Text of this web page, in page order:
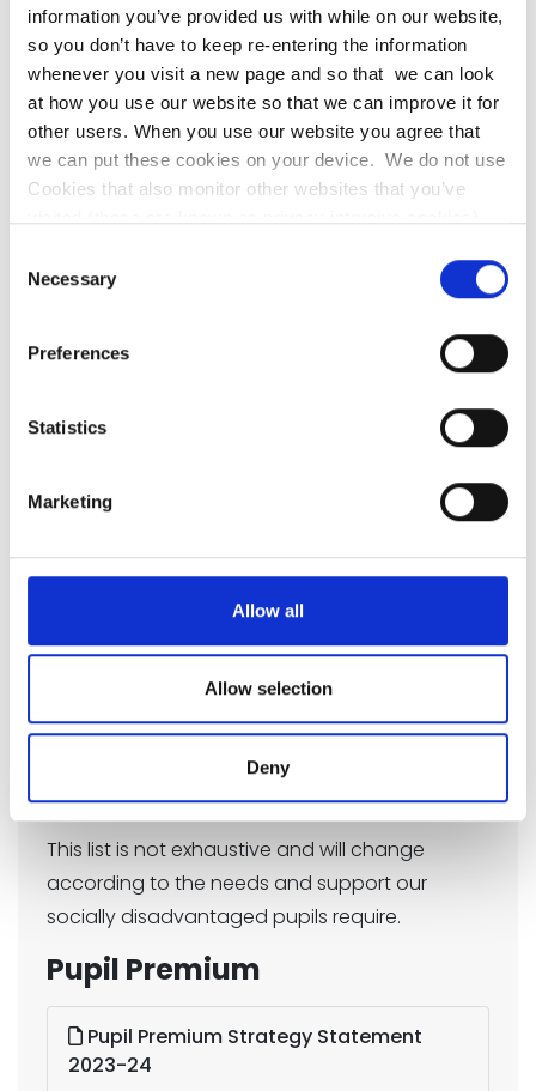
information you’ve provided us with while on our website,
so you don’t have to keep re-entering the information
whenever you visit a new page and so that we can look
at how you use our website so that we can improve it for
other users. When you use our website you agree that
we can put these cookies on your device. We do not use
Cookies that also monitor other websites that you’ve
wish to turn Cookies off.
Selection
Necessary
Preferences
Statistics
Marketing
Allow all
Allow selection
Deny
All our work through the pupil premium will
be aimed at accelerating progress,
moving children to at least age-related
expectations
Pupil premium resources may also be
used to target able children on Free
Expectations
Transition from primary to secondary
Pay for all activities, educational visits and
residentials. Ensuring children have first-
hand experiences to use in their learning
in the classroom
Support the funding of specialist learning
software
PE provision
Music provision
Behaviour support
This list is not exhaustive and will change
according to the needs and support our
socially disadvantaged pupils require.
Pupil Premium
Pupil Premium Strategy Statement
2023-24